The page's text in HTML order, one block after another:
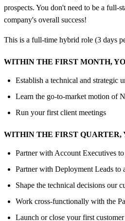
prospects. You don't need to be a
company's overall success!
This is a full-time hybrid role (3 days
WITHIN THE FIRST MONTH,
Establish a technical and strategic
Learn the go-to-market motion of
Run your first client meetings
WITHIN THE FIRST QUARTER,
Partner with Account Executives to
Partner with Deployment Leads to
Shape the technical decisions our
Work cross-functionally with the
Launch or close your first customer